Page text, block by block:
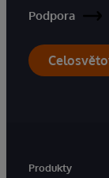
Podpora
Produkty